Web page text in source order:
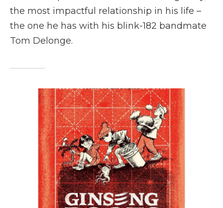
the most impactful relationship in his life –
the one he has with his blink-182 bandmate
Tom Delonge.